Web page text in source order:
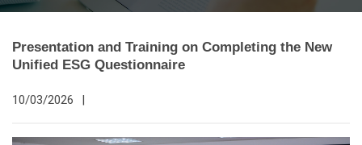
Presentation and Training on Completing the New
Unified ESG Questionnaire
10/03/2026 |